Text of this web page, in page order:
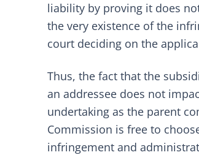
liability by proving it does
the very existence of the
court deciding on the
Thus, the fact that the
an addressee does not
undertaking as the parent
Commission is free to
infringement and